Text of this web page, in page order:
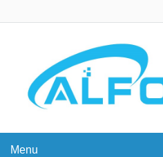
Menu